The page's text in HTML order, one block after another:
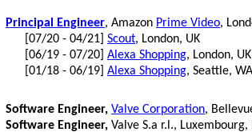
Principal Engineer, Amazon Prime Video,
[07/20 - 04/21] Scout, London, UK
[06/19 - 07/20] Alexa Shopping, London, UK
[01/18 - 06/19] Alexa Shopping, Seattle, WA
Software Engineer, Valve Corporation,
Software Engineer, Valve S.a r.l.,